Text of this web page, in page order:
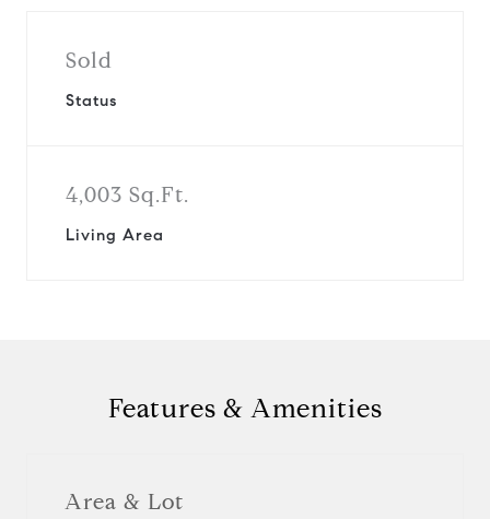
Sold
Status
4,003 Sq.Ft.
Living Area
Features & Amenities
Area & Lot